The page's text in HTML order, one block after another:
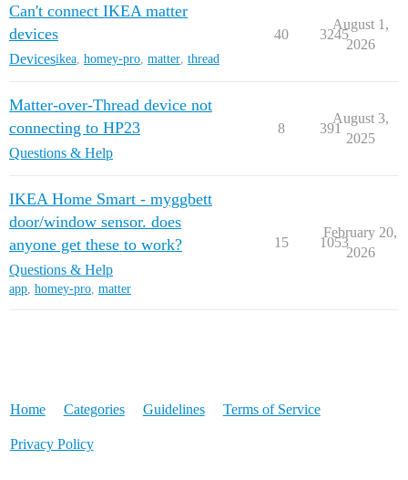
Can't connect IKEA matter
devices
Devicesikea, homey-pro, matter, thread
40 3245
August 1,
2026
Matter-over-Thread device not
connecting to HP23
Questions & Help
8 391
August 3,
2025
IKEA Home Smart - myggbett
door/window sensor. does
anyone get these to work?
Questions & Help
app homey-pro matter
15 1053
February 20,
2026
Home Categories Guidelines Terms of Service
Privacy Policy